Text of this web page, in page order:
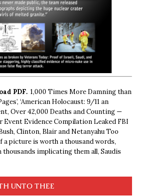
PDF. 1,000 Times More Damning than
‘American Holocaust: 9/11 an
Over 42,000 Deaths and Counting —
Event Evidence Compilation Leaked FBI
Clinton, Blair and Netanyahu Too
picture is worth a thousand words,
thousands implicating them all, Saudis
UNTO THEE